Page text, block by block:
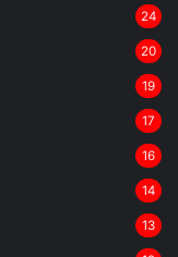
24
20
19
17
16
14
13